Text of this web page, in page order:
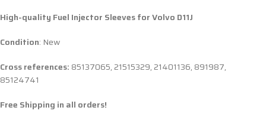
High-quality Fuel Injector Sleeves forVolvo D11J
Condition: New
Cross references: 85137065, 21515329, 21401136, 891987,
85124741
Free Shipping in all orders!